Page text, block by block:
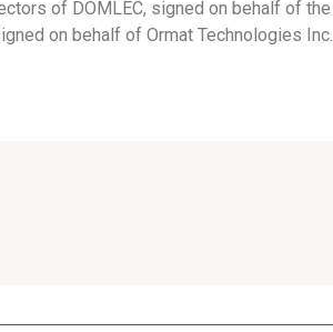
of DOMLEC, signed on behalf of the
on behalf of Ormat Technologies Inc.